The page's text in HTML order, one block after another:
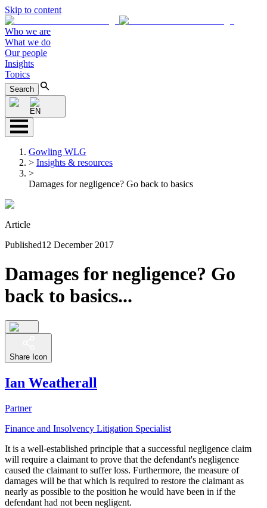
Skip to content
Who we are
What we do
Our people
Insights
Topics
Search
EN
Gowling WLG
> Insights & resources
>
Damages for negligence? Go back to basics
Article
Published12 December 2017
Damages for negligence? Go
back to basics...
Share Icon
Ian Weatherall
Partner
Finance and Insolvency Litigation Specialist
It is a well-established principle that a successful negligence claim
will require a claimant to prove that the defendant's negligence
caused the claimant to suffer loss. Furthermore, the measure of
damages will be that which is required to restore the claimant as
nearly as possible to the position he would have been in if the
defendant had not been negligent.